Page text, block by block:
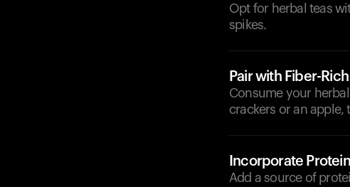
Opt for herbal teas
spikes.
Pair with Fiber-
Consume your
crackers or an
Incorporate Protein
Add a source of